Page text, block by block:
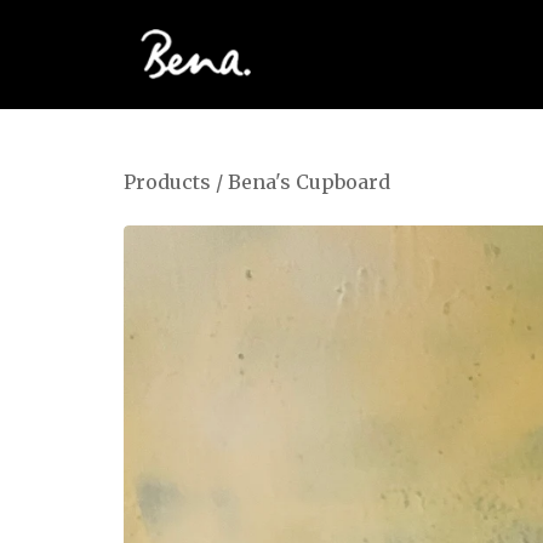
Products / Bena's Cupboard